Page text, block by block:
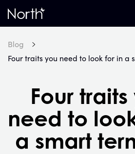
Home
Blog
Four
need to
a smart